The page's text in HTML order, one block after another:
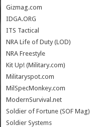
Gizmag.com
IDGA.ORG
ITS Tactical
NRA Life of Duty (LOD)
NRA Freestyle
Kit Up! (Military.com)
Militaryspot.com
MilSpecMonkey.com
ModernSurvival.net
Soldier of Fortune (SOF Mag)
Soldier Systems